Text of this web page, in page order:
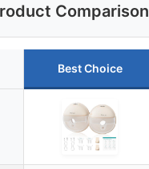
Comparison
Best Choice